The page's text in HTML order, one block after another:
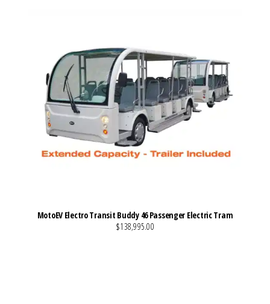
MotoEV Electro Transit Buddy 46 Passenger Electric Tram
$138,995.00